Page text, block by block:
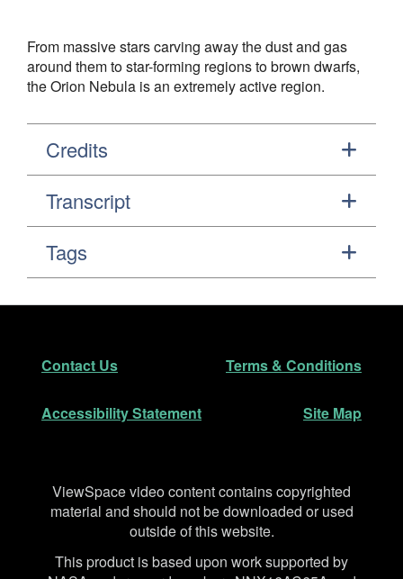
From massive stars carving away the dust and gas
around them to star-forming regions to brown dwarfs,
the Orion Nebula is an extremely active region.
Credits
Transcript
Tags
Footer
Contact Us Terms & Conditions
Accessibility Statement Site Map
Disclaimer
ViewSpace video content contains copyrighted
material and should not be downloaded or used
outside of this website.
This product is based upon work supported by